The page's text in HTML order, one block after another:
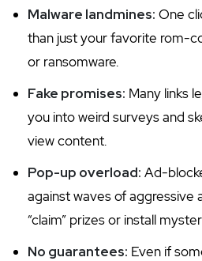
Malware landmines: One
than just your favorite rom-
or ransomware.
Fake promises: Many links
you into weird surveys and
view content.
Pop-up overload: Ad-
against waves of aggressive
“claim” prizes or install
No guarantees: Even if